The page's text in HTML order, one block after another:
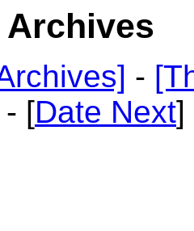
Archives
-
[Date Next]